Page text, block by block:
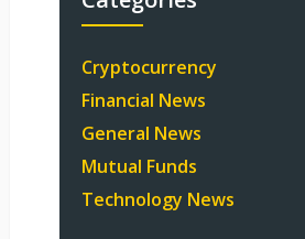
Cryptocurrency
Financial News
General News
Mutual Funds
Technology News